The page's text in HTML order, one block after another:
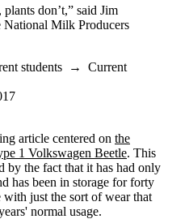
don’t,” said Jim
National Milk Producers
students → Current
article centered on the
1 Volkswagen Beetle. This
by the fact that it has had only
has been in storage for forty
just the sort of wear that
normal usage.